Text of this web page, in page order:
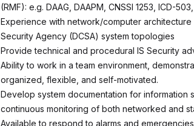
(RMF): e.g. DAAG, DAAPM, CNSSI 1253, ICD-
Experience with network/computer
Security Agency (DCSA) system topologies
Provide technical and procedural IS Security
Ability to work in a team environment,
organized, flexible, and self-motivated.
Develop system documentation for information
continuous monitoring of both networked and
Available to respond to alarms and